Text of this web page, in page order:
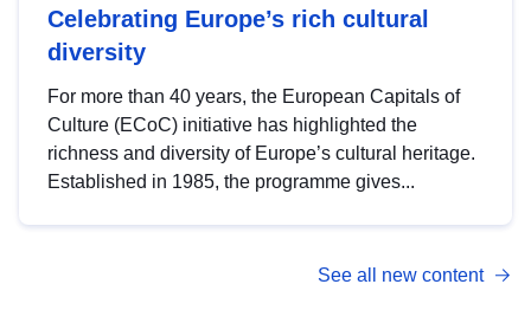
Celebrating Europe’s rich cultural
diversity
For more than 40 years, the European Capitals of
Culture (ECoC) initiative has highlighted the
richness and diversity of Europe’s cultural heritage.
Established in 1985, the programme gives...
See all new content